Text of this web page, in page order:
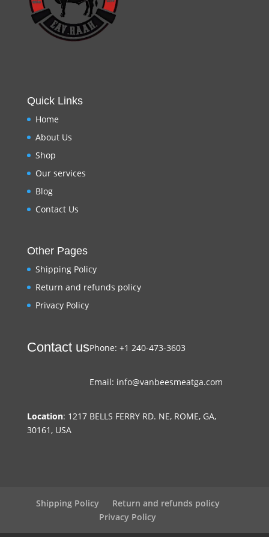
Quick Links
Home
About Us
Shop
Our services
Blog
Contact Us
Other Pages
Shipping Policy
Return and refunds policy
Privacy Policy
Contact usPhone: +1 240-473-3603
Email: info@vanbeesmeatga.com
Location: 1217 BELLS FERRY RD. NE, ROME, GA,
30161, USA
Shipping Policy
Return and refunds policy
Privacy Policy